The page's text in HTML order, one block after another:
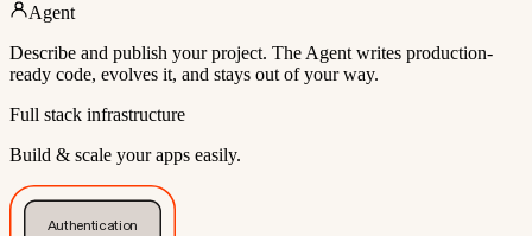
Agent
Describe and publish your project. The Agent writes production-
ready code, evolves it, and stays out of your way.
Full stack infrastructure
Build & scale your apps easily.
Authentication